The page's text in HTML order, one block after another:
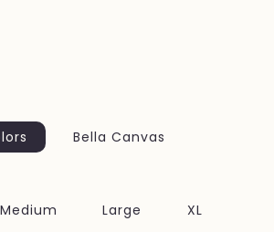
Bella Canvas
Medium Large XL